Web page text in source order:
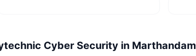
Cyber Security in Marthandam